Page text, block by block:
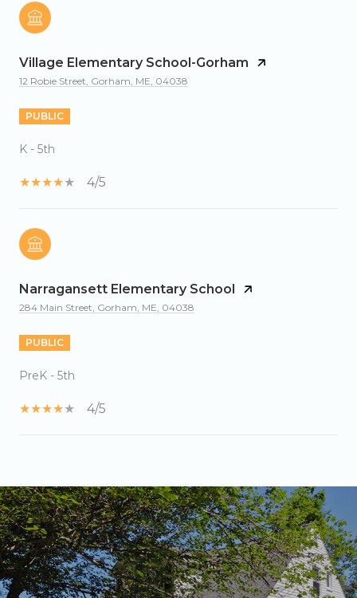
Village Elementary School-Gorham
12 Robie Street, Gorham, ME, 04038
PUBLIC
K - 5th
4/5
Narragansett Elementary School
284 Main Street, Gorham, ME, 04038
PUBLIC
PreK - 5th
4/5
SHOW MORE